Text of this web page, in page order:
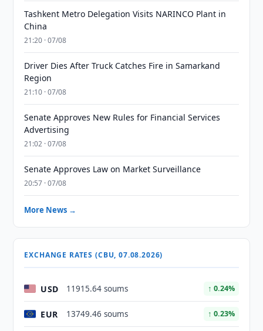
Tashkent Metro Delegation Visits NARINCO Plant in
China
21:20 · 07/08
Driver Dies After Truck Catches Fire in Samarkand
Region
21:10 · 07/08
Senate Approves New Rules for Financial Services
Advertising
21:02 · 07/08
Senate Approves Law on Market Surveillance
20:57 · 07/08
More News →
EXCHANGE RATES (CBU, 07.08.2026)
USD 11915.64 soums ↑ 0.24%
EUR 13749.46 soums ↑ 0.23%